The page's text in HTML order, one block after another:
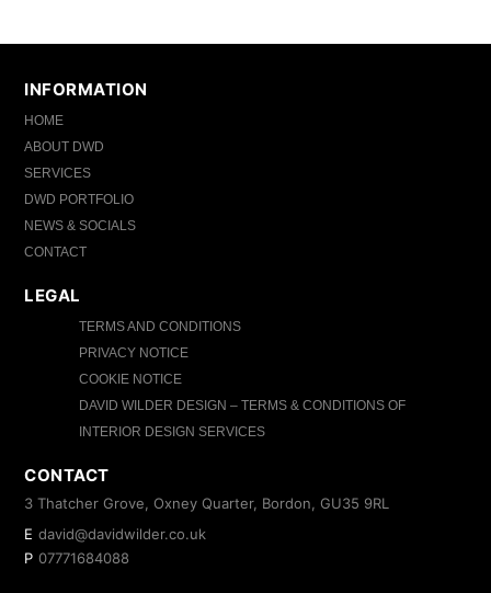
INFORMATION
HOME
ABOUT DWD
SERVICES
DWD PORTFOLIO
NEWS & SOCIALS
CONTACT
LEGAL
TERMS AND CONDITIONS
PRIVACY NOTICE
COOKIE NOTICE
DAVID WILDER DESIGN – TERMS & CONDITIONS OF
INTERIOR DESIGN SERVICES
CONTACT
3 Thatcher Grove, Oxney Quarter, Bordon, GU35 9RL
E david@davidwilder.co.uk
P 07771684088